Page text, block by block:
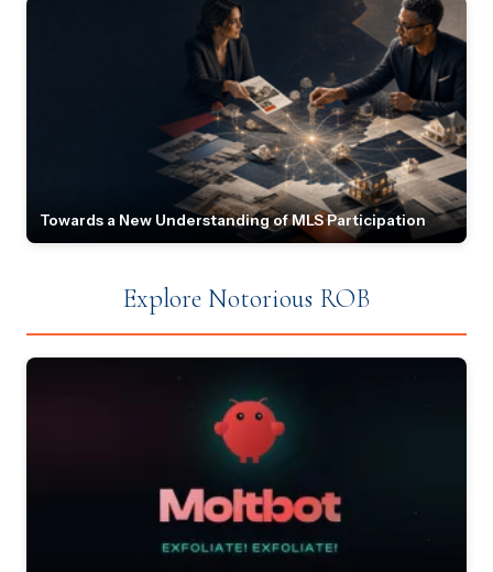
Towards a New Understanding of MLS Participation
Explore Notorious ROB